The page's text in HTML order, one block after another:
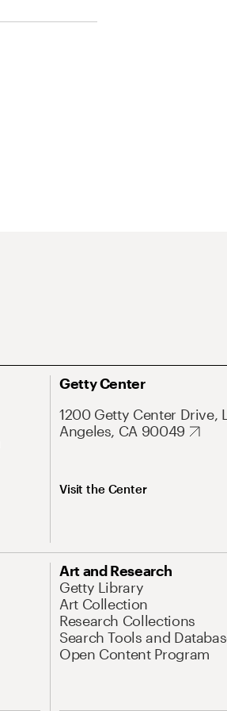
Getty Center
1200 Getty Center Drive,
Angeles, CA 90049
Visit the Center
Art and Research
Getty Library
Art Collection
Research Collections
Search Tools and
Open Content Program